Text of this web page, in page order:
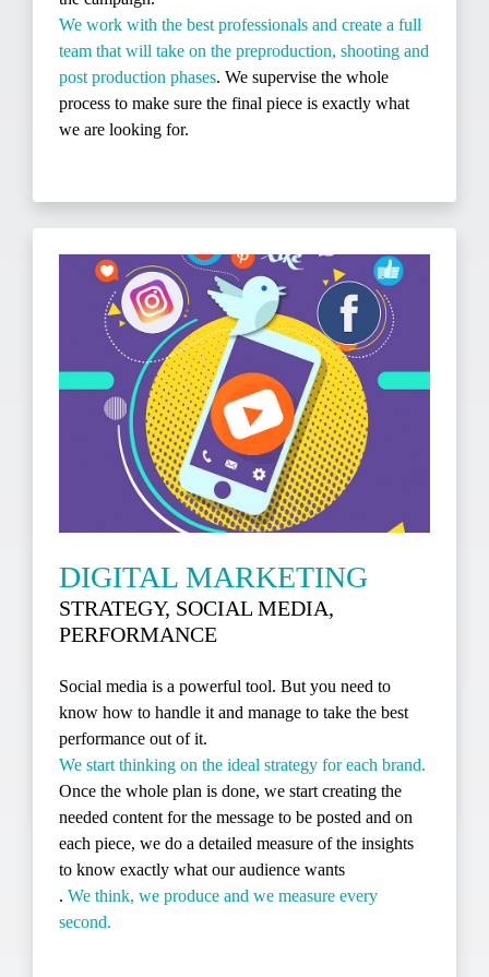
We work with the best professionals and create a full
team that will take on the preproduction, shooting and
post production phases. We supervise the whole
process to make sure the final piece is exactly what
we are looking for.
DIGITAL MARKETING
STRATEGY, SOCIAL MEDIA,
PERFORMANCE
Social media is a powerful tool. But you need to
know how to handle it and manage to take the best
performance out of it.
We start thinking on the ideal strategy for each brand.
Once the whole plan is done, we start creating the
needed content for the message to be posted and on
each piece, we do a detailed measure of the insights
to know exactly what our audience wants
. We think, we produce and we measure every
second.